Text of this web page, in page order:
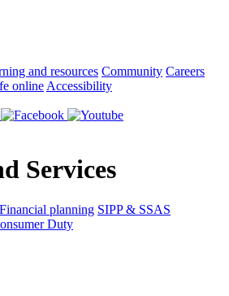
and resources Community Careers
online Accessibility
Services
Financial planning SIPP & SSAS
Duty